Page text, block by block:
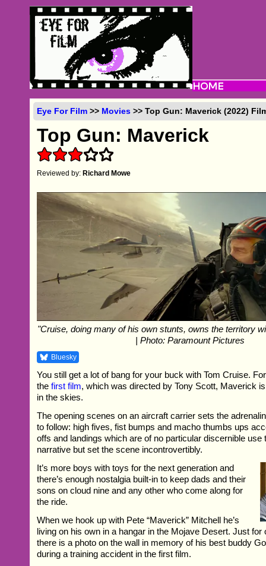
Eye For Film >> Movies >> Top Gun: Maverick (2022)
Top Gun: Maverick
Reviewed by:Richard Mowe
"Cruise, doing many of his own stunts, owns the territory
| Photo: Paramount Pictures
Bluesky
You still get a lot of bang for your buck with Tom Cruise.
thefirst film, which was directed by Tony Scott, Maverick
in the skies.
The opening scenes on an aircraft carrier sets the
to follow: high fives, fist bumps and macho thumbs ups
offs and landings which are of no particular discernible use
narrative but set the scene incontrovertibly.
It’s more boys with toys for the next generation and
there’s enough nostalgia built-in to keep dads and their
sons on cloud nine and any other who come along for
the ride.
When we hook up with Pete “Maverick” Mitchell he’s
living on his own in a hangar in the Mojave Desert. Just for
there is a photo on the wall in memory of his best buddy
during a training accident in the first film.